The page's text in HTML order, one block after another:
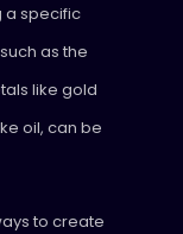
a specific
as the
like gold
oil, can be
to create